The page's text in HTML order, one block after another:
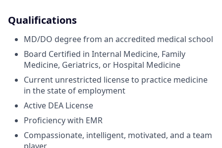
Qualifications
MD/DO degree from an accredited medical school
Board Certified in Internal Medicine, Family
Medicine, Geriatrics, or Hospital Medicine
Current unrestricted license to practice medicine
in the state of employment
Active DEA License
Proficiency with EMR
Compassionate, intelligent, motivated, and a team